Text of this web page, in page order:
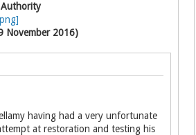
November 2016)
having had a very unfortunate
at restoration and testing his